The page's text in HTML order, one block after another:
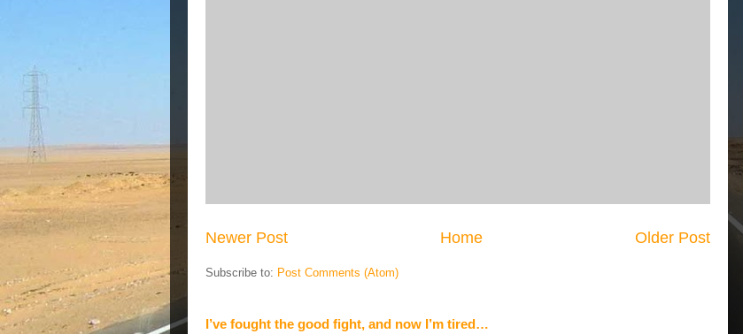
Newer Post Older Post
Home
Subscribe to: Post Comments (Atom)
I’ve fought the good fight, and now I’m tired…